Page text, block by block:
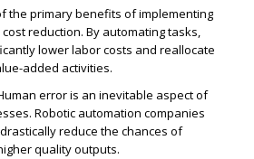
the primary benefits of implementing
reduction. By automating tasks,
lower labor costs and reallocate
added activities.
error is an inevitable aspect of
Robotic automation companies
reduce the chances of
quality outputs.